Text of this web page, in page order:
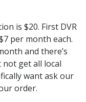
is $20. First DVR
per month each.
and there’s
get all local
want ask our
order.